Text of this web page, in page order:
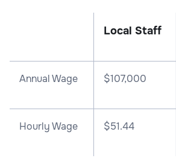
Local Staff
Annual Wage $107,000
Hourly Wage $51.44